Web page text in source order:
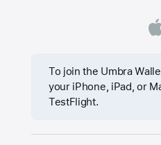
To join the Umbra
your iPhone, iPad, or
TestFlight.